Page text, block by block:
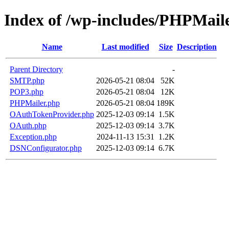
Index of /wp-includes/
Name Last modified Size Description
Parent Directory
-
SMTP.php
2026-05-21 08:04
52K
POP3.php
2026-05-21 08:04
12K
PHPMailer.php
2026-05-21 08:04 189K
OAuthTokenProvider.php 2025-12-03 09:14 1.5K
OAuth.php
2025-12-03 09:14 3.7K
Exception.php
2024-11-13 15:31
1.2K
DSNConfigurator.php
2025-12-03 09:14 6.7K